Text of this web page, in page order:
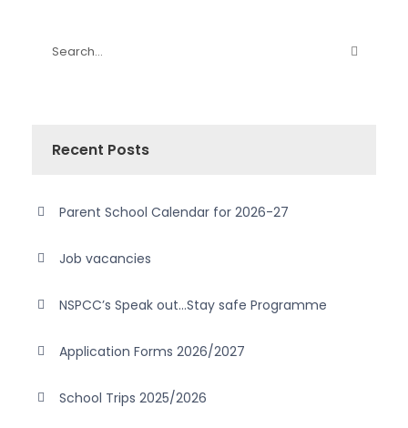
Recent Posts
Parent School Calendar for 2026-27
Job vacancies
NSPCC’s Speak out…Stay safe Programme
Application Forms 2026/2027
School Trips 2025/2026